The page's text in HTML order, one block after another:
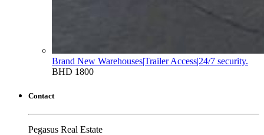
Brand New Warehouses|Trailer Access|24/7 security.
BHD 1800
Contact
Pegasus Real Estate